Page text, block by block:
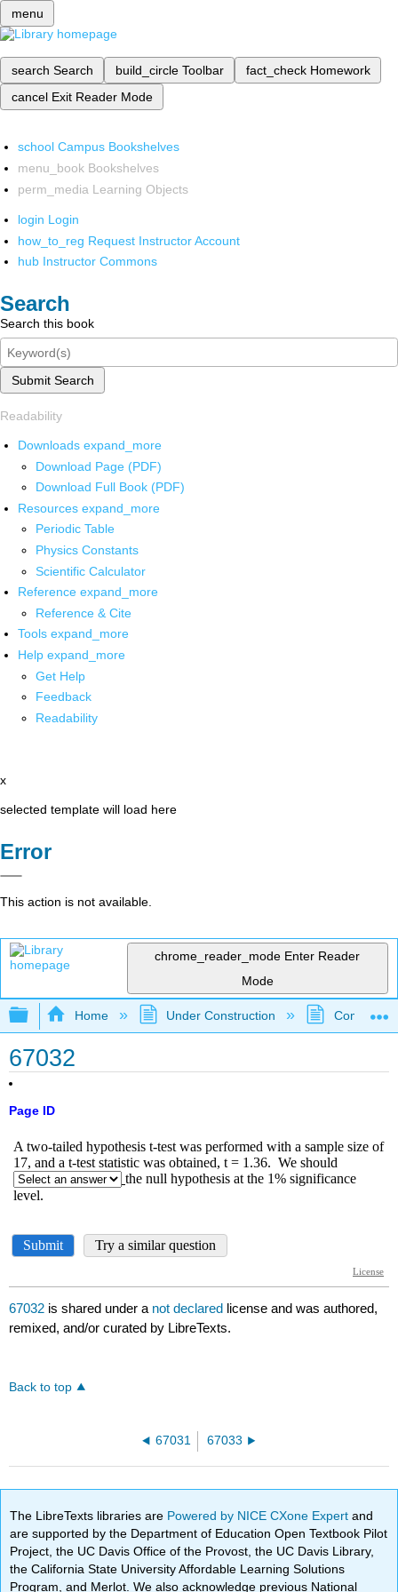
menu
search Search build_circle Toolbar fact_check Homework
cancel Exit Reader Mode
school Campus Bookshelves
menu_book Bookshelves
perm_media Learning Objects
login Login
how_to_reg Request Instructor Account
hub Instructor Commons
Search
Search this book
Submit Search
Readability
Downloads expand_more
Download Page (PDF)
Download Full Book (PDF)
Resources expand_more
Periodic Table
Physics Constants
Scientific Calculator
Reference expand_more
Reference & Cite
Tools expand_more
Help expand_more
Get Help
Feedback
Readability
x
selected template will load here
Error
This action is not available.
chrome_reader_mode Enter Reader
Mode
Expand/collapse global hierarchy
Home Under Construction
67032
Page ID
67032 is shared under a not declared license and was authored,
remixed, and/or curated by LibreTexts.
Back to top
67031 67033
The LibreTexts libraries are Powered by NICE CXone Expertand
are supported by the Department of Education Open Textbook Pilot
Project, the UC Davis Office of the Provost, the UC Davis Library,
the California State University Affordable Learning Solutions
Program, and Merlot. We also acknowledge previous National